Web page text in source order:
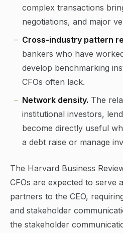
complex transactions
negotiations, and major
Cross-industry pattern
bankers who have
develop benchmarking
CFOs often lack.
Network density. The
institutional investors,
become directly useful
a debt raise or manage
The Harvard Business
CFOs are expected to serve
partners to the CEO,
and stakeholder
the stakeholder